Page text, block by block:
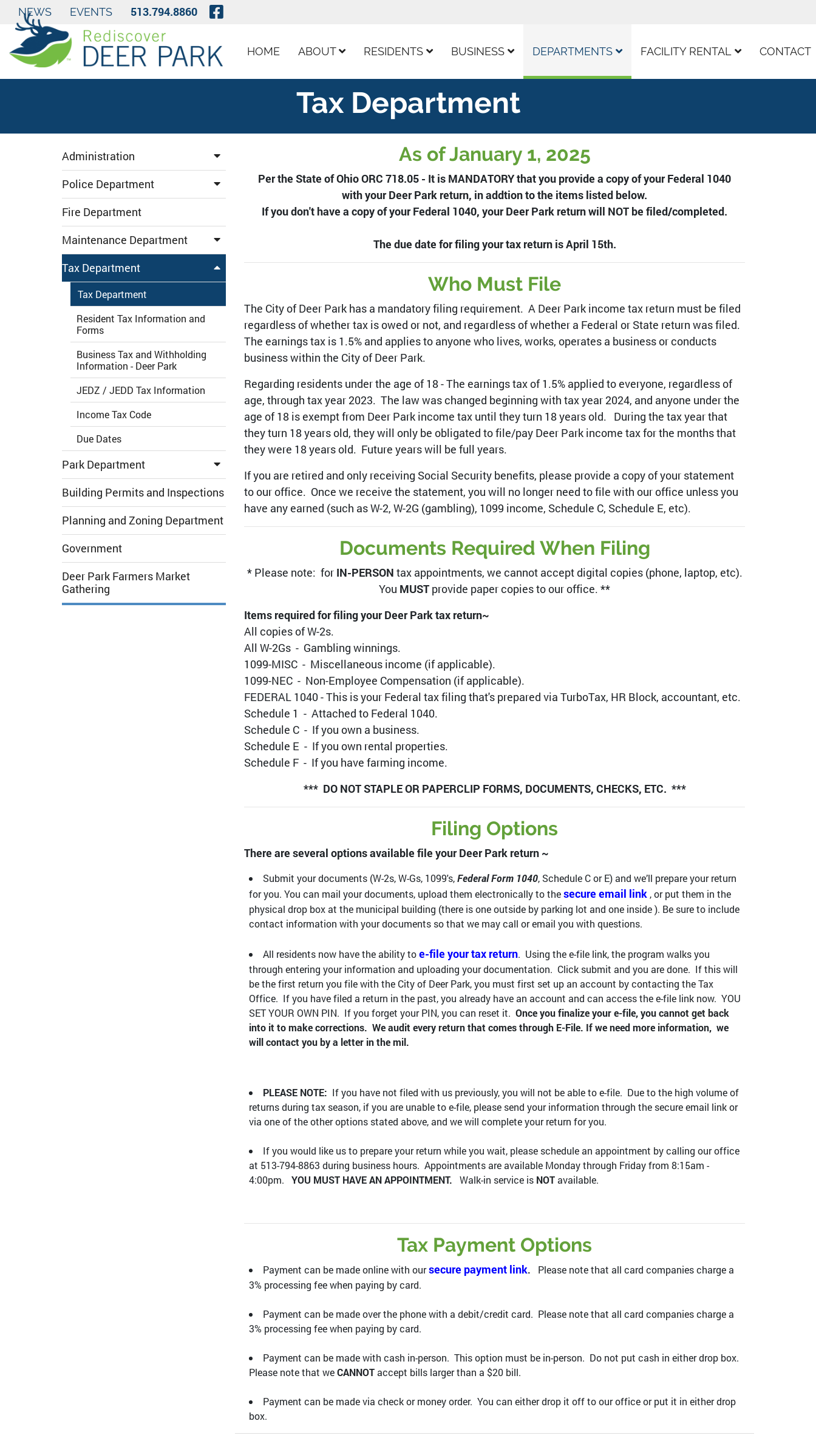
Skip to Main Content
NEWS EVENTS 513.794.8860 Visit Our Facebook Page
HOME ABOUT RESIDENTS BUSINESS DEPARTMENTS FACILITY RENTAL CONTACT
Tax Department
Administration
Police Department
Fire Department
Maintenance Department
Tax Department
Tax Department
Resident Tax Information and
Forms
Business Tax and Withholding
Information - Deer Park
JEDZ / JEDD Tax Information
Income Tax Code
Due Dates
Park Department
Building Permits and Inspections
Planning and Zoning Department
Government
Deer Park Farmers Market
Gathering
As of January 1, 2025
Per the State of Ohio ORC 718.05 - It is MANDATORY that you provide a copy of your Federal 1040
with your Deer Park return, in addtion to the items listed below.
If you don't have a copy of your Federal 1040, your Deer Park return will NOT be filed/completed.
The due date for filing your tax return is April 15th.
Who Must File
The City of Deer Park has a mandatory filing requirement. A Deer Park income tax return must be filed
regardless of whether tax is owed or not, and regardless of whether a Federal or State return was filed.
The earnings tax is 1.5% and applies to anyone who lives, works, operates a business or conducts
business within the City of Deer Park.
Regarding residents under the age of 18 - The earnings tax of 1.5% applied to everyone, regardless of
age, through tax year 2023. The law was changed beginning with tax year 2024, and anyone under the
age of 18 is exempt from Deer Park income tax until they turn 18 years old. During the tax year that
they turn 18 years old, they will only be obligated to file/pay Deer Park income tax for the months that
they were 18 years old. Future years will be full years.
If you are retired and only receiving Social Security benefits, please provide a copy of your statement
to our office. Once we receive the statement, you will no longer need to file with our office unless you
have any earned (such as W-2, W-2G (gambling), 1099 income, Schedule C, Schedule E, etc).
Documents Required When Filing
* Please note: for IN-PERSON tax appointments, we cannot accept digital copies (phone, laptop, etc).
You MUST provide paper copies to our office. **
Items required for filing your Deer Park tax return~
All copies of W-2s.
All W-2Gs - Gambling winnings.
1099-MISC - Miscellaneous income (if applicable).
1099-NEC - Non-Employee Compensation (if applicable).
FEDERAL 1040 - This is your Federal tax filing that's prepared via TurboTax, HR Block, accountant, etc.
Schedule 1 - Attached to Federal 1040.
Schedule C - If you own a business.
Schedule E - If you own rental properties.
Schedule F - If you have farming income.
*** DO NOT STAPLE OR PAPERCLIP FORMS, DOCUMENTS, CHECKS, ETC. ***
Filing Options
There are several options available file your Deer Park return ~
Submit your documents (W-2s, W-Gs, 1099's,Federal Form 1040, Schedule C or E) and we’ll prepare your return
for you. You can mail your documents, upload them electronically to thesecure email link, or put them in the
physical drop box at the municipal building (there is one outside by parking lot and one inside ). Be sure to include
contact information with your documents so that we may call or email you with questions.
All residents now have the ability toe-file your tax return. Using the e-file link, the program walks you
through entering your information and uploading your documentation. Click submit and you are done. If this will
be the first return you file with the City of Deer Park, you must first set up an account by contacting the Tax
Office. If you have filed a return in the past, you already have an account and can access the e-file link now. YOU
SET YOUR OWN PIN. If you forget your PIN, you can reset it. Once you finalize your e-file, you cannot get back
into it to make corrections. We audit every return that comes through E-File. If we need more information, we
will contact you by a letter in the mil.
PLEASE NOTE: If you have not filed with us previously, you will not be able to e-file. Due to the high volume of
returns during tax season, if you are unable to e-file, please send your information through the secure email link or
via one of the other options stated above, and we will complete your return for you.
If you would like us to prepare your return while you wait, please schedule an appointment by calling our office
at 513-794-8863 during business hours. Appointments are available Monday through Friday from 8:15am -
4:00pm. YOU MUST HAVE AN APPOINTMENT. Walk-in service is NOTavailable.
Tax Payment Options
Payment can be made online with oursecure payment link. Please note that all card companies charge a
3% processing fee when paying by card.
Payment can be made over the phone with a debit/credit card. Please note that all card companies charge a
3% processing fee when paying by card.
Payment can be made with cash in-person. This option must be in-person. Do not put cash in either drop box.
Please note that weCANNOTaccept bills larger than a $20 bill.
Payment can be made via check or money order. You can either drop it off to our office or put it in either drop
box.